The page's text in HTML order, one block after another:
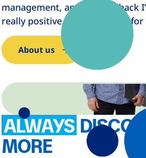
management, and the feedback
really positive, which is great for
About us
ALWAYS
MORE